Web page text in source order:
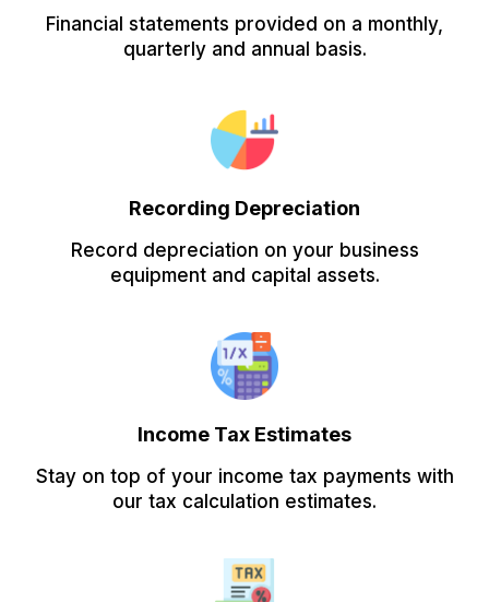
Financial statements provided on a monthly,
quarterly and annual basis.
Recording Depreciation
Record depreciation on your business
equipment and capital assets.
Income Tax Estimates
Stay on top of your income tax payments with
our tax calculation estimates.